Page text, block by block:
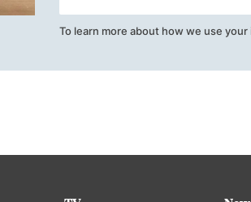
To learn more about how we use